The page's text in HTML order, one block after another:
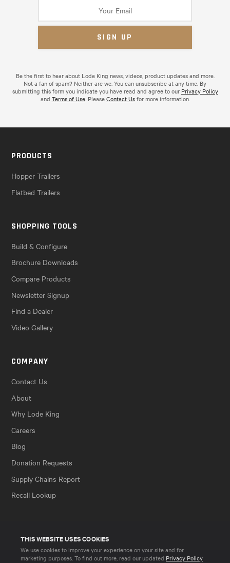
THIS WEBSITE USES COOKIES
We use cookies to improve your experience on your site and for
marketing purposes. To find out more, read our updated Privacy Policy
Be the first to hear about Lode King news, videos, product updates and more.
Not a fan of spam? Neither are we. You can unsubscribe at any time. By
submitting this form you indicate you have read and agree to our Privacy Policy
and Terms of Use. PleaseContact Usfor more information.
PRODUCTS
Hopper Trailers
Flatbed Trailers
SHOPPING TOOLS
Build & Configure
Brochure Downloads
Compare Products
Newsletter Signup
Find a Dealer
Video Gallery
COMPANY
Contact Us
About
Why Lode King
Careers
Blog
Donation Requests
Supply Chains Report
Recall Lookup